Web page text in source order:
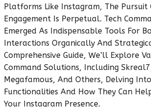
Platforms Like Instagram, The Pursuit
Engagement Is Perpetual. Tech
Emerged As Indispensable Tools For
Interactions Organically And
Comprehensive Guide, We’ll Explore
Command Solutions, Including
Megafamous, And Others, Delving
Functionalities And How They Can
Your Instagram Presence.